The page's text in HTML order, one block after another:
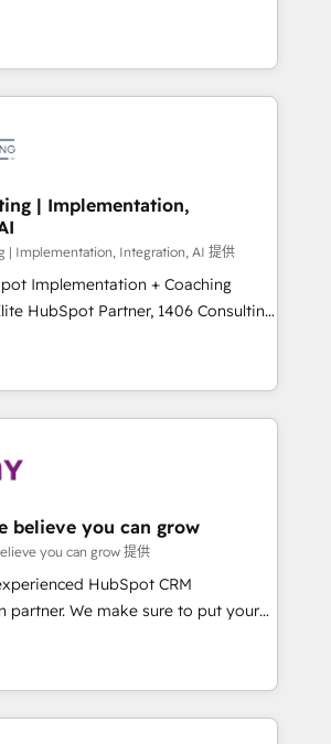
Excellence. • Top 3 Partner of the
2023, 2024, 2025. • Partner of the
Let Cebra’s experts help
smarter, and with impact.
ンシーとして、HubSpot Eliteの実装
再設計します。 💡 100inc は何
を共通基盤に、AIエージェン
客フロント業務（マーケティング・営
シーです。事業部・グループ会社・部
た全社共通基盤に再構築します。意
現場担当者に並走します。 1️⃣
用支援 顧客データの一元化から、
自動化まで。全Hub統合運用、デー
ープ横断のCRM統合に対応します。
実行する組織への移行を設計・実装。
等をHubSpotと連携させ、役割定義・
装・定着までPMOとして主導。「設
、設計の責任」を引き受け、部門横断
を実行します。 ▸ CMS戦略設
獲得・CVR・SEOを前提にした情報設
・MAからの移行支援：Salesforce・
等からの移行、カスタム設計、履歴
設計まで。 ▸ AEO対応：ChatGPT・
Eliteパートナー認定 ✓ HubSpotアワ
| Implementation,
| Implementation, Integration, AI 提供
Implementation + Coaching
revenue teams transform how
and serve. We don't just build your
your team to own it, then stay
We Do ⚙️ CRM
Sales & Marketing Alignment +
Custom Integrations & Data
while we build. We fix what others
market reality—practical
🔄 Top 5% globally in client
believe you can grow
you can grow 提供
HubSpot CRM
partner. We make sure to put your
and goals first and think along
We are only satisfied once
CRM, Marketing, Sales & Service